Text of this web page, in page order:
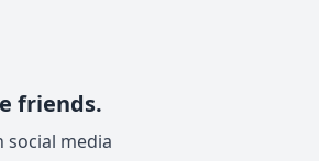
friends.
social media